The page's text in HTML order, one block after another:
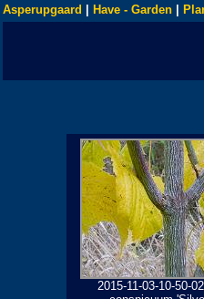
Asperupgaard Have - Garden
2015-11-03-10-50-